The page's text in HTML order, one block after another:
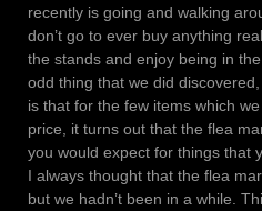
recently is going and walking
don’t go to ever buy anything
the stands and enjoy being in
odd thing that we did
is that for the few items which
price, it turns out that the flea
you would expect for things that
I always thought that the flea
but we hadn’t been in a while.